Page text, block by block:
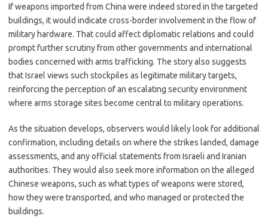
If weapons imported from China were indeed stored in the targeted
buildings, it would indicate cross-border involvement in the flow of
military hardware. That could affect diplomatic relations and could
prompt further scrutiny from other governments and international
bodies concerned with arms trafficking. The story also suggests
that Israel views such stockpiles as legitimate military targets,
reinforcing the perception of an escalating security environment
where arms storage sites become central to military operations.
As the situation develops, observers would likely look for additional
confirmation, including details on where the strikes landed, damage
assessments, and any official statements from Israeli and Iranian
authorities. They would also seek more information on the alleged
Chinese weapons, such as what types of weapons were stored,
how they were transported, and who managed or protected the
buildings.